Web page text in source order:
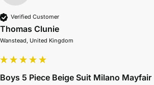
Verified Customer
Thomas Clunie
Wanstead, United Kingdom
Boys 5 Piece Beige Suit Milano Mayfair